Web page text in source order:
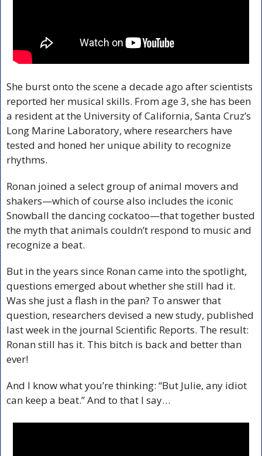
She burst onto the scene a decade ago after scientists
reported her musical skills. From age 3, she has been
a resident at the University of California, Santa Cruz’s
Long Marine Laboratory, where researchers have
tested and honed her unique ability to recognize
rhythms.
Ronan joined a select group of animal movers and
shakers—which of course also includes the iconic
Snowball the dancing cockatoo—that together busted
the myth that animals couldn’t respond to music and
recognize a beat.
But in the years since Ronan came into the spotlight,
questions emerged about whether she still had it.
Was she just a flash in the pan? To answer that
question, researchers devised a new study, published
last week in the journal Scientific Reports. The result:
Ronan still has it. This bitch is back and better than
ever!
And I know what you’re thinking: “But Julie, any idiot
can keep a beat.” And to that I say…